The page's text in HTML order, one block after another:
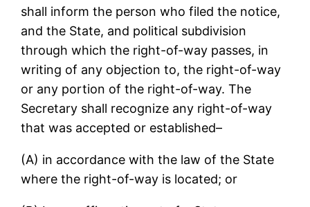
shall inform the person who filed the notice,
and the State, and political subdivision
through which the right-of-way passes, in
writing of any objection to, the right-of-way
or any portion of the right-of-way. The
Secretary shall recognize any right-of-way
that was accepted or established–
(A) in accordance with the law of the State
where the right-of-way is located; or